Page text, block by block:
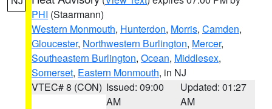
PHI (Staarmann)
Western Monmouth, Hunterdon, Morris, Camden,
Gloucester, Northwestern Burlington, Mercer,
Southeastern Burlington, Ocean, Middlesex,
Somerset, Eastern Monmouth, in NJ
VTEC# 8 (CON) Issued: 09:00
AM
Updated: 01:27
AM